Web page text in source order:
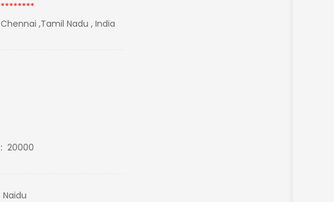
********
Chennai ,Tamil Nadu , India
: 20000
Naidu